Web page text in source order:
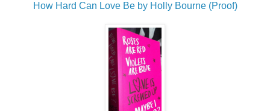
How Hard Can Love Be by Holly Bourne (Proof)